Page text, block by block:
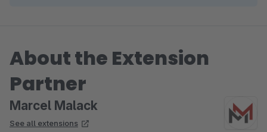
About the Extension
Partner
Marcel Malack
See all extensions